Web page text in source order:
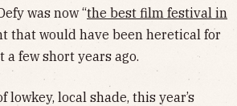
was now “the best film festival in
that would have been heretical for
few short years ago.
local shade, this year’s